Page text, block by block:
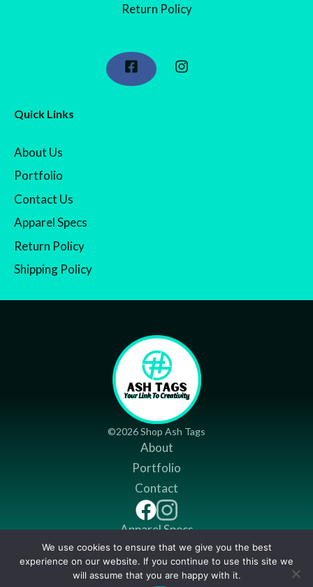
Return Policy
Quick Links
About Us
Portfolio
Contact Us
Apparel Specs
Return Policy
Shipping Policy
©2026 Shop Ash Tags
About
Portfolio
Contact
Apparel Specs
Return Policy
Shipping Policy
Item added to cart.
We use cookies to ensure that we give you the best
experience on our website. If you continue to use this site we
will assume that you are happy with it.